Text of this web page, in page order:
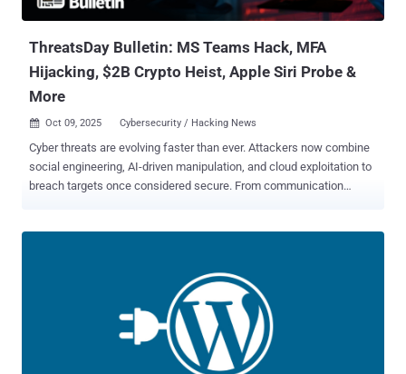
ThreatsDay Bulletin: MS Teams Hack, MFA
Hijacking, $2B Crypto Heist, Apple Siri Probe &
More
 Oct 09, 2025 Cybersecurity / Hacking News
Cyber threats are evolving faster than ever. Attackers now combine
social engineering, AI-driven manipulation, and cloud exploitation to
breach targets once considered secure. From communication
Attackers Abuse Microsoft Teams for Extortion, Social Engineering,
and Financial Theft Microsoft detailed the various ways threat
actors can abuse its Teams chat software at various stages of the
attack chain, even using it to support financial theft through